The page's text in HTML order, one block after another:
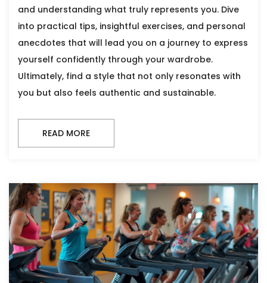
and understanding what truly represents you. Dive
into practical tips, insightful exercises, and personal
anecdotes that will lead you on a journey to express
yourself confidently through your wardrobe.
Ultimately, find a style that not only resonates with
you but also feels authentic and sustainable.
READ MORE